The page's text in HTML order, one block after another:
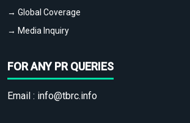
→ Global Coverage
→ Media Inquiry
FOR ANY PR QUERIES
Email : info@tbrc.info